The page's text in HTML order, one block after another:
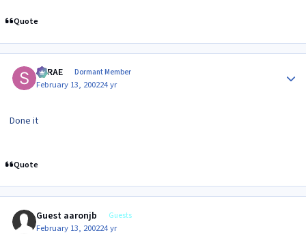
Quote
SRRAE Dormant Member
February 13, 200224 yr
Done it
Quote
Guest aaronjb Guests
February 13, 200224 yr